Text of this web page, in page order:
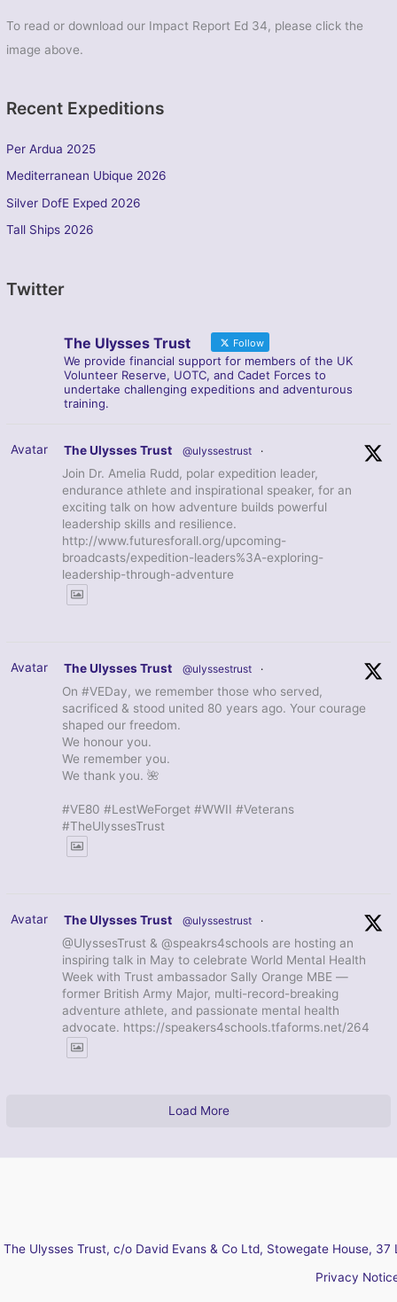
To read or download our Impact Report Ed 34, please click the
image above.
Recent Expeditions
Per Ardua 2025
Mediterranean Ubique 2026
Silver DofE Exped 2026
Tall Ships 2026
Twitter
The Ulysses Trust Follow
We provide financial support for members of the UK
Volunteer Reserve, UOTC, and Cadet Forces to
undertake challenging expeditions and adventurous
training.
Avatar The Ulysses Trust @ulyssestrust ·
Join Dr. Amelia Rudd, polar expedition leader,
endurance athlete and inspirational speaker, for an
exciting talk on how adventure builds powerful
leadership skills and resilience.
http://www.futuresforall.org/upcoming-
broadcasts/expedition-leaders%3A-exploring-
leadership-through-adventure
Avatar The Ulysses Trust @ulyssestrust ·
On #VEDay, we remember those who served,
sacrificed & stood united 80 years ago. Your courage
shaped our freedom.
We honour you.
We remember you.
We thank you. 🌺
#VE80 #LestWeForget #WWII #Veterans
#TheUlyssesTrust
Avatar The Ulysses Trust @ulyssestrust ·
@UlyssesTrust & @speakrs4schools are hosting an
inspiring talk in May to celebrate World Mental Health
Week with Trust ambassador Sally Orange MBE —
former British Army Major, multi-record-breaking
adventure athlete, and passionate mental health
advocate. https://speakers4schools.tfaforms.net/264
Load More
The Ulysses Trust, c/o David Evans & Co Ltd, Stowegate House,
Privacy